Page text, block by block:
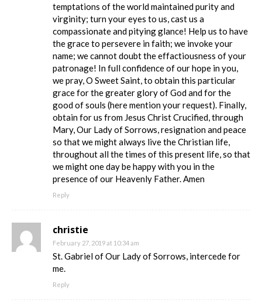
temptations of the world maintained purity and
virginity; turn your eyes to us, cast us a
compassionate and pitying glance! Help us to have
the grace to persevere in faith; we invoke your
name; we cannot doubt the effactiousness of your
patronage! In full confidence of our hope in you,
we pray, O Sweet Saint, to obtain this particular
grace for the greater glory of God and for the
good of souls (here mention your request). Finally,
obtain for us from Jesus Christ Crucified, through
Mary, Our Lady of Sorrows, resignation and peace
so that we might always live the Christian life,
throughout all the times of this present life, so that
we might one day be happy with you in the
presence of our Heavenly Father. Amen
Reply
christie
February 27, 2019 at 10:34 am
St. Gabriel of Our Lady of Sorrows, intercede for
me.
Reply